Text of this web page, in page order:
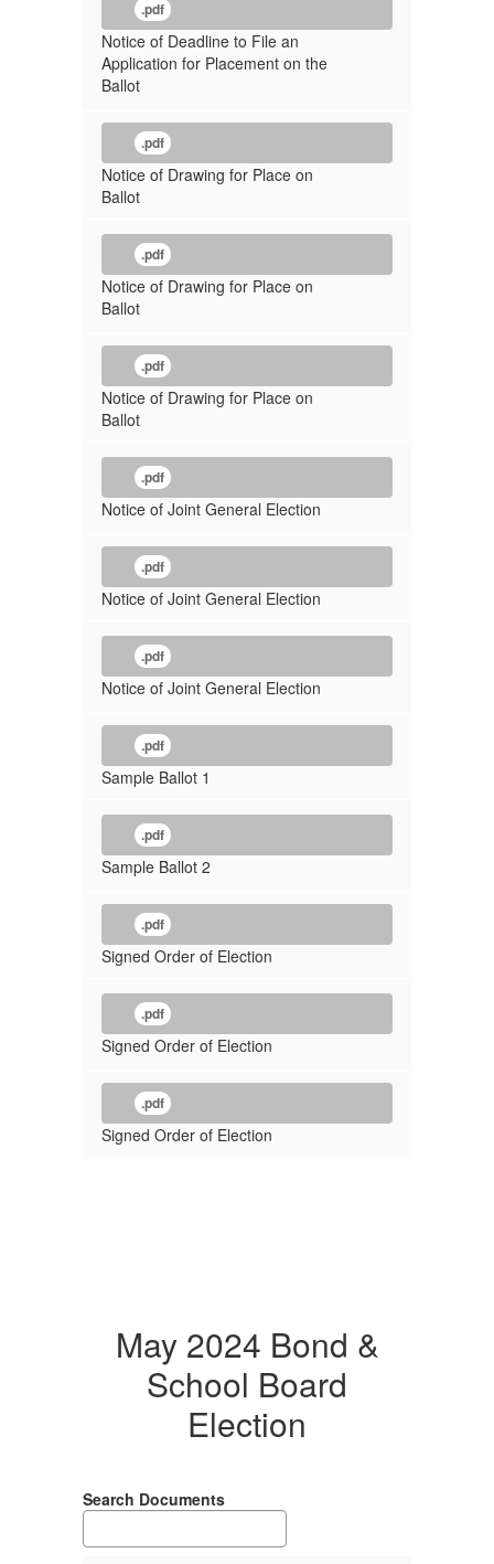
.pdf
Notice of Deadline to File an
Application for Placement on the
Ballot
.pdf
Notice of Drawing for Place on
Ballot
.pdf
Notice of Drawing for Place on
Ballot
.pdf
Notice of Drawing for Place on
Ballot
.pdf
Notice of Joint General Election
.pdf
Notice of Joint General Election
.pdf
Notice of Joint General Election
.pdf
Sample Ballot 1
.pdf
Sample Ballot 2
.pdf
Signed Order of Election
.pdf
Signed Order of Election
.pdf
Signed Order of Election
May 2024 Bond &
School Board
Election
Search Documents